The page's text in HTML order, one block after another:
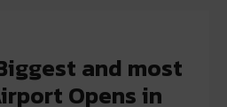
and most
Opens in